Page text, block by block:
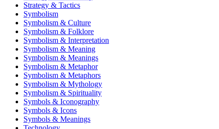
Strategy & Tactics
Symbolism
Symbolism & Culture
Symbolism & Folklore
Symbolism & Interpretation
Symbolism & Meaning
Symbolism & Meanings
Symbolism & Metaphor
Symbolism & Metaphors
Symbolism & Mythology
Symbolism & Spirituality
Symbols & Iconography
Symbols & Icons
Symbols & Meanings